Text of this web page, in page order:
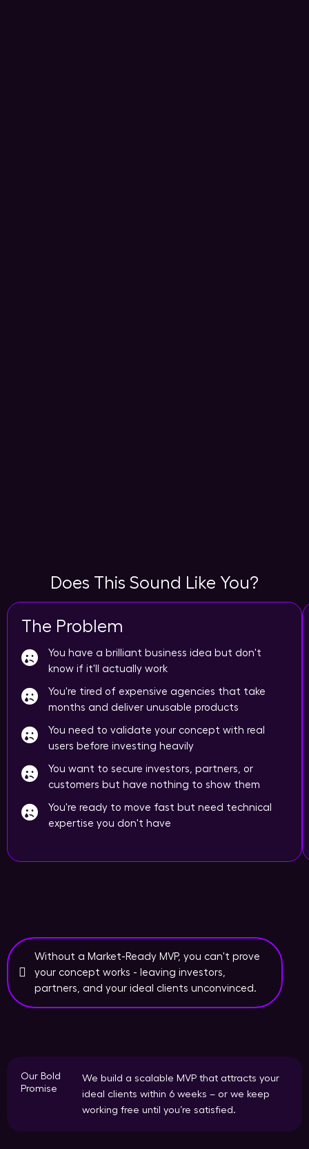
Does This Sound Like You?
The Problem
You have a brilliant business idea but don't
know if it'll actually work
You're tired of expensive agencies that take
months and deliver unusable products
You need to validate your concept with real
users before investing heavily
You want to secure investors, partners, or
customers but have nothing to show them
You're ready to move fast but need technical
expertise you don't have
Without a Market-Ready MVP, you can't prove
your concept works - leaving investors,
partners, and your ideal clients unconvinced.
Our Bold
Promise
We build a scalable MVP that attracts your
ideal clients within 6 weeks – or we keep
working free until you’re satisfied.